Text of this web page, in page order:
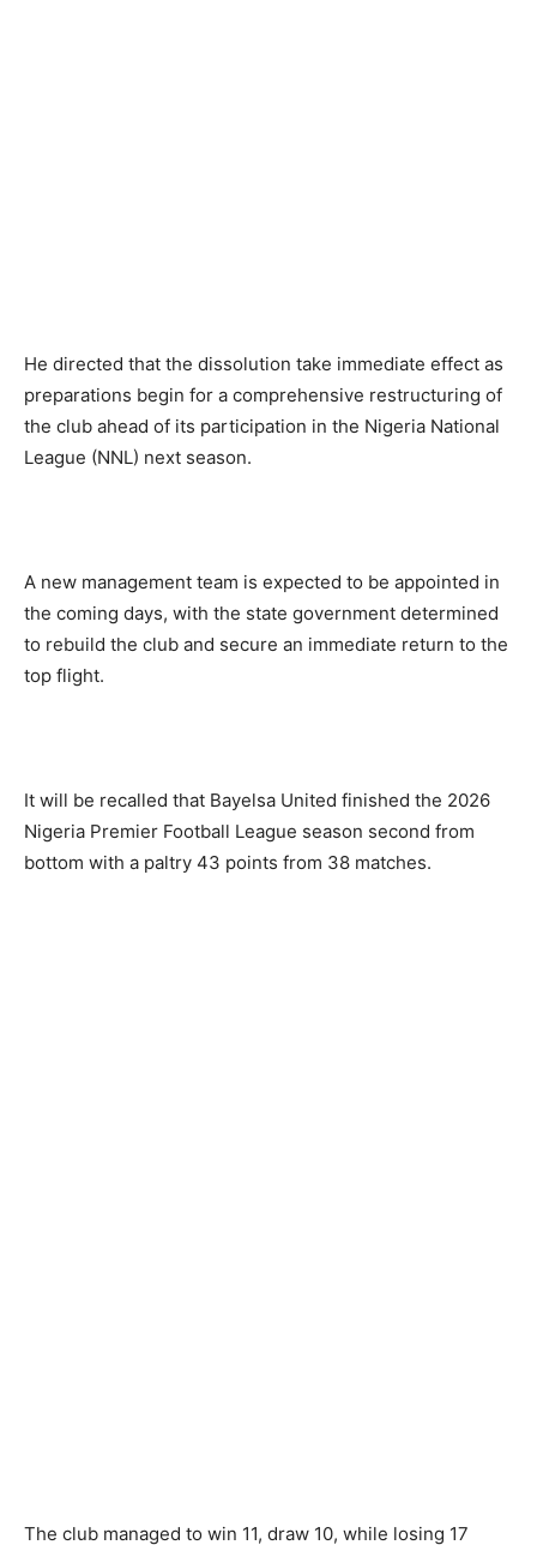
He directed that the dissolution take immediate effect as
preparations begin for a comprehensive restructuring of
the club ahead of its participation in the Nigeria National
League (NNL) next season.
A new management team is expected to be appointed in
the coming days, with the state government determined
to rebuild the club and secure an immediate return to the
top flight.
It will be recalled that Bayelsa United finished the 2026
Nigeria Premier Football League season second from
bottom with a paltry 43 points from 38 matches.
The club managed to win 11, draw 10, while losing 17